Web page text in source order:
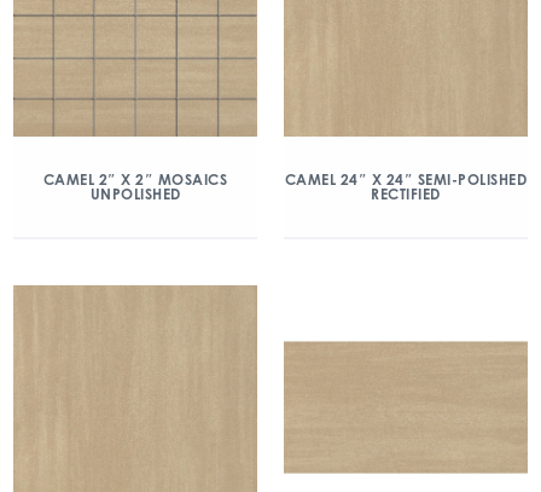
CAMEL 2″ X 2″ MOSAICS
UNPOLISHED
CAMEL 24″ X 24″ SEMI-POLISHED
RECTIFIED